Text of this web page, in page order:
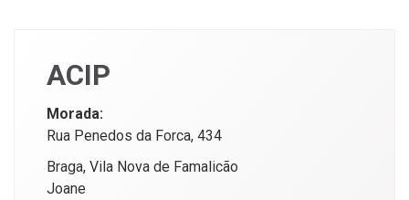
ACIP
Morada:
Rua Penedos da Forca, 434
Braga, Vila Nova de Famalicão
Joane